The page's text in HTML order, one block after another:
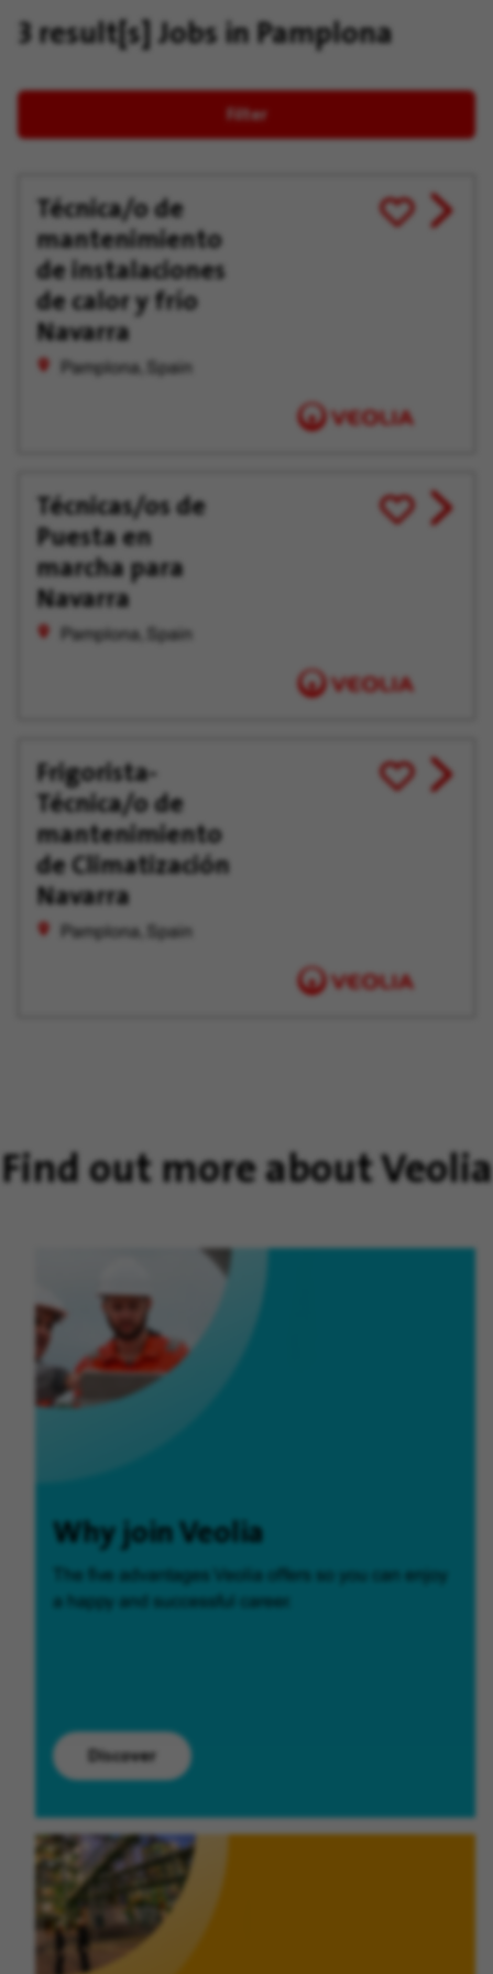
3 result[s] Jobs in Pamplona
Filter
Técnica/o de
mantenimiento
de instalaciones
de calor y frío
Navarra
Pamplona, Spain
Save
for
View
job
Técnicas/os de
Puesta en
marcha para
Navarra
Pamplona, Spain
Save
for
View
job
Frigorista-
Técnica/o de
mantenimiento
de Climatización
Navarra
Pamplona, Spain
Save
for
View
job
Find out more about Veolia
Why join Veolia
The five advantages Veolia offers so you can enjoy
Discover